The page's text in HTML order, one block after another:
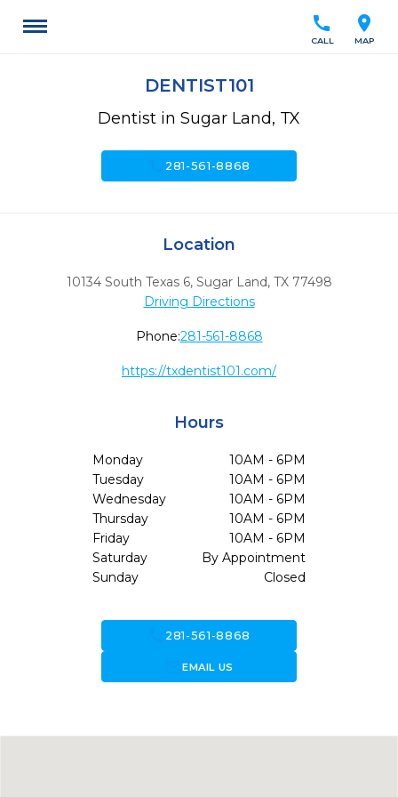
location_on
MAP
call
CALL
DENTIST101
Dentist in Sugar Land, TX
281-561-8868
Location
10134 South Texas 6, Sugar Land, TX 77498
Driving Directions
Phone:281-561-8868
https://txdentist101.com/
Hours
Monday
10AM - 6PM
Tuesday
10AM - 6PM
Wednesday
10AM - 6PM
Thursday
10AM - 6PM
Friday
10AM - 6PM
Saturday
By Appointment
Sunday
Closed
281-561-8868
forward_to_inboxEMAIL US